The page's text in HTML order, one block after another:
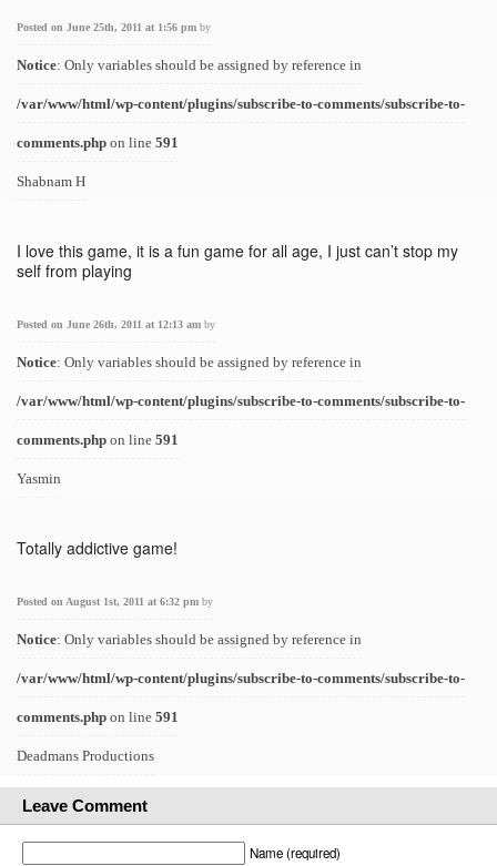
Posted on June 25th, 2011 at 1:56 pm by
Notice: Only variables should be assigned by reference in
/var/www/html/wp-content/plugins/subscribe-to-comments/subscribe-to-
comments.php on line 591
Shabnam H
I love this game, it is a fun game for all age, I just can’t stop my
self from playing
Posted on June 26th, 2011 at 12:13 am by
Notice: Only variables should be assigned by reference in
/var/www/html/wp-content/plugins/subscribe-to-comments/subscribe-to-
comments.php on line 591
Yasmin
Totally addictive game!
Posted on August 1st, 2011 at 6:32 pm by
Notice: Only variables should be assigned by reference in
/var/www/html/wp-content/plugins/subscribe-to-comments/subscribe-to-
comments.php on line 591
Deadmans Productions
Leave Comment
Name (required)